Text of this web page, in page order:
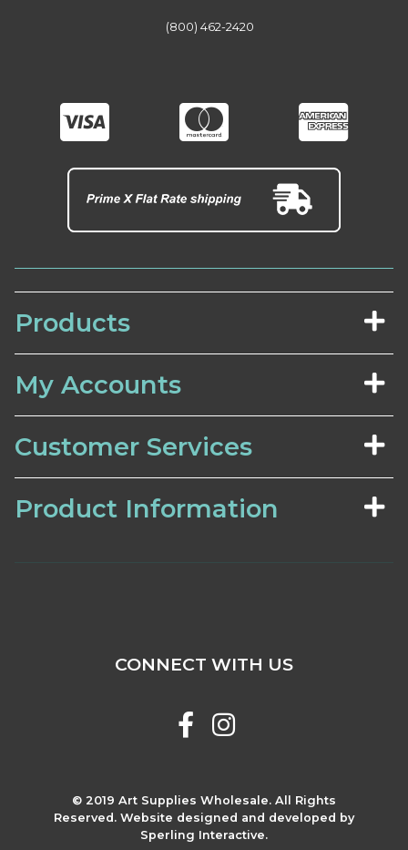
(800) 462-2420
Products
My Accounts
Customer Services
Product Information
© 2019 Art Supplies Wholesale. All Rights
Reserved. Website designed and developed by
Sperling Interactive.
CONNECT WITH US